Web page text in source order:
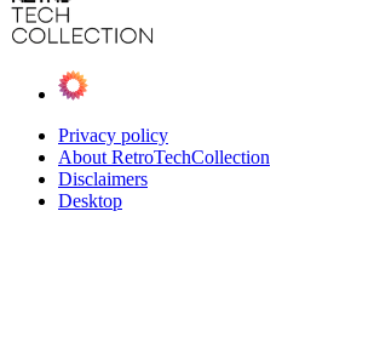
Privacy policy
About RetroTechCollection
Disclaimers
Desktop